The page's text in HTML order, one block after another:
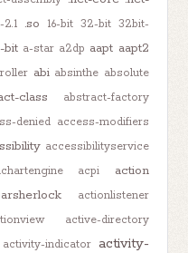
.so 16-bit 32-bit 32bit-
bit a-star a2dp aapt aapt2
abi absinthe absolute
class
abstract-factory
denied access-modifiers
accessibilityservice
acpi action
actionlistener
active-directory
activity-indicator activity-